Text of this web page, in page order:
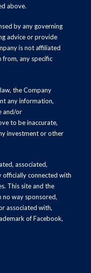
above.
by any governing
advice or provide
is not affiliated
from, any specific
the Company
any information,
and/or
to be inaccurate,
investment or other
associated,
officially connected with
This site and the
no way sponsored,
associated with,
of Facebook,